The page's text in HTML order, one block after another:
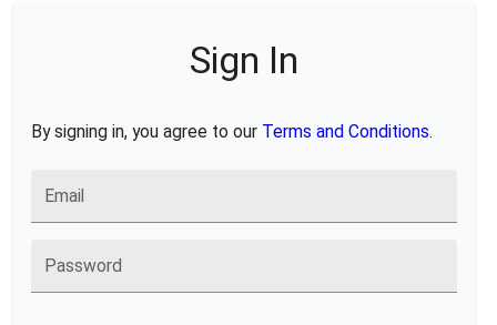
Sign In
By signing in, you agree to our Terms and Conditions.
Email
Password